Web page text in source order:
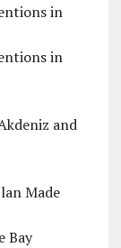
in
in
and
Made
Bay